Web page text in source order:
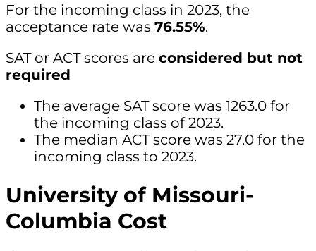
For the incoming class in 2023, the
acceptance rate was 76.55%.
SAT or ACT scores are considered but not
required
The average SAT score was 1263.0 for
the incoming class of 2023.
The median ACT score was 27.0 for the
incoming class to 2023.
University of Missouri-
Columbia Cost